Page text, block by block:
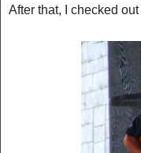
After that, I checked out